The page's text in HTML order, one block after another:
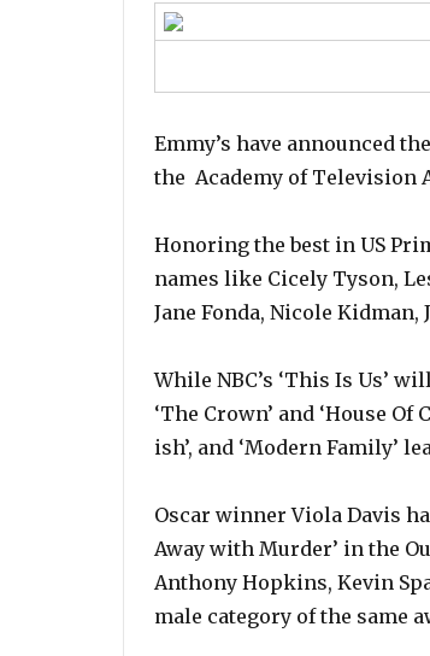
Emmy’s have announced
the Academy of Television
Honoring the best in US
names like Cicely Tyson,
Jane Fonda, Nicole Kidman,
While NBC’s ‘This Is Us’
‘The Crown’ and ‘House Of
ish’, and ‘Modern Family’
Oscar winner Viola Davis
Away with Murder’ in the
Anthony Hopkins, Kevin
male category of the same